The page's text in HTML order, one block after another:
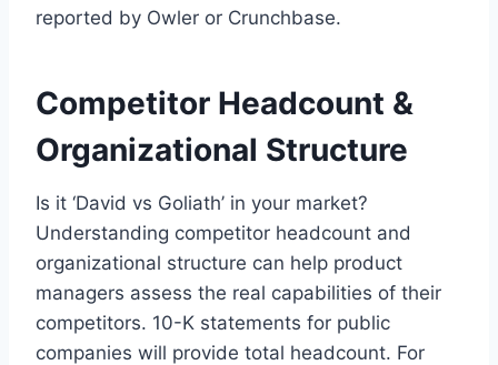
reported by Owler or Crunchbase.
Competitor Headcount &
Organizational Structure
Is it ‘David vs Goliath’ in your market?
Understanding competitor headcount and
organizational structure can help product
managers assess the real capabilities of their
competitors. 10-K statements for public
companies will provide total headcount. For